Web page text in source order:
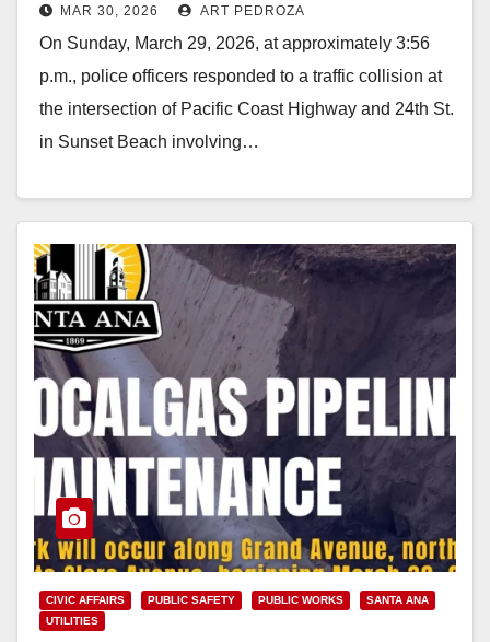
Sunday afternoon
MAR 30, 2026 ART PEDROZA
On Sunday, March 29, 2026, at approximately 3:56
p.m., police officers responded to a traffic collision at
the intersection of Pacific Coast Highway and 24th St.
in Sunset Beach involving…
CIVIC AFFAIRS PUBLIC SAFETY PUBLIC WORKS
SANTA ANA
UTILITIES